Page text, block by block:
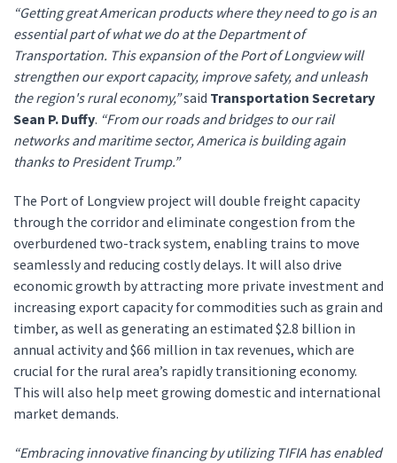
“Getting great American products where they need to go is an
essential part of what we do at the Department of
Transportation. This expansion of the Port of Longview will
strengthen our export capacity, improve safety, and unleash
the region's rural economy,”said Transportation Secretary
Sean P. Duffy. “From our roads and bridges to our rail
networks and maritime sector, America is building again
thanks to President Trump.”
The Port of Longview project will double freight capacity
through the corridor and eliminate congestion from the
overburdened two-track system, enabling trains to move
seamlessly and reducing costly delays. It will also drive
economic growth by attracting more private investment and
increasing export capacity for commodities such as grain and
timber, as well as generating an estimated $2.8 billion in
annual activity and $66 million in tax revenues, which are
crucial for the rural area’s rapidly transitioning economy.
This will also help meet growing domestic and international
market demands.
“Embracing innovative financing by utilizing TIFIA has enabled